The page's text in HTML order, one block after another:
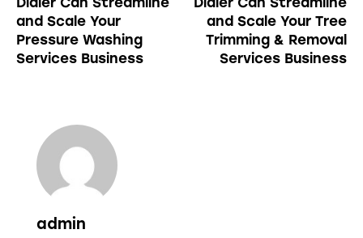
and Scale Your
Pressure Washing
Services Business
and Scale Your Tree
Trimming & Removal
Services Business
admin